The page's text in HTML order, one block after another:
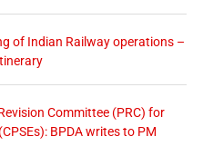
of Indian Railway operations –
Committee (PRC) for
BPDA writes to PM